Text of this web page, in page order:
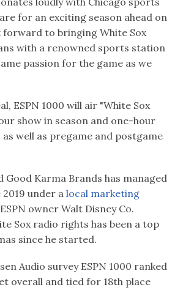
for an exciting season ahead on
forward to bringing White Sox
with a renowned sports station
passion for the game as we
ESPN 1000 will air "White Sox
show in season and one-hour
as well as pregame and postgame
Good Karma Brands has managed
under a local marketing
owner Walt Disney Co.
Sox radio rights has been a top
since he started.
Audio survey ESPN 1000 ranked
overall and tied for 18th place